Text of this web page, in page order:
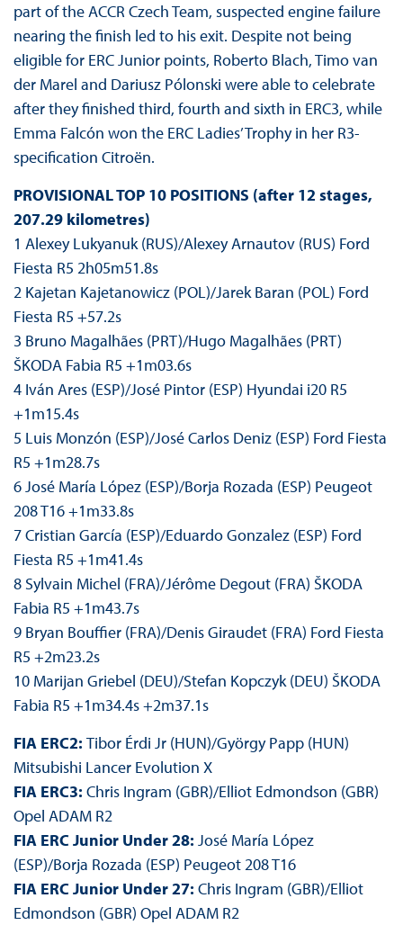
part of the ACCR Czech Team, suspected engine failure
nearing the finish led to his exit. Despite not being
eligible for ERC Junior points, Roberto Blach, Timo van
der Marel and Dariusz Pólonski were able to celebrate
after they finished third, fourth and sixth in ERC3, while
Emma Falcón won the ERC Ladies’ Trophy in her R3-
specification Citroën.
PROVISIONAL TOP 10 POSITIONS (after 12 stages,
207.29 kilometres)
1 Alexey Lukyanuk (RUS)/Alexey Arnautov (RUS) Ford
Fiesta R5 2h05m51.8s
2 Kajetan Kajetanowicz (POL)/Jarek Baran (POL) Ford
Fiesta R5 +57.2s
3 Bruno Magalhães (PRT)/Hugo Magalhães (PRT)
ŠKODA Fabia R5 +1m03.6s
4 Iván Ares (ESP)/José Pintor (ESP) Hyundai i20 R5
+1m15.4s
5 Luis Monzón (ESP)/José Carlos Deniz (ESP) Ford Fiesta
R5 +1m28.7s
6 José María López (ESP)/Borja Rozada (ESP) Peugeot
208 T16 +1m33.8s
7 Cristian García (ESP)/Eduardo Gonzalez (ESP) Ford
Fiesta R5 +1m41.4s
8 Sylvain Michel (FRA)/Jérôme Degout (FRA) ŠKODA
Fabia R5 +1m43.7s
9 Bryan Bouffier (FRA)/Denis Giraudet (FRA) Ford Fiesta
R5 +2m23.2s
10 Marijan Griebel (DEU)/Stefan Kopczyk (DEU) ŠKODA
Fabia R5 +1m34.4s +2m37.1s
FIA ERC2: Tibor Érdi Jr (HUN)/György Papp (HUN)
Mitsubishi Lancer Evolution X
FIA ERC3: Chris Ingram (GBR)/Elliot Edmondson (GBR)
Opel ADAM R2
FIA ERC Junior Under 28: José María López
(ESP)/Borja Rozada (ESP) Peugeot 208 T16
FIA ERC Junior Under 27: Chris Ingram (GBR)/Elliot
Edmondson (GBR) Opel ADAM R2